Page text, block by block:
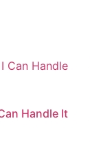
Handle It